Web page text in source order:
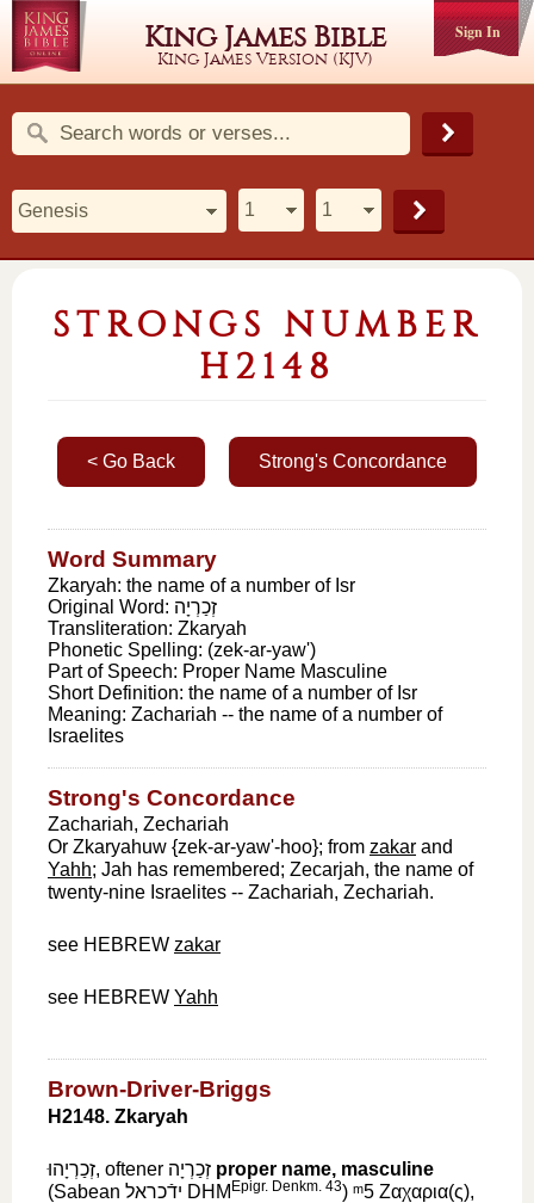
Sign In
King James Bible
King James Version (KJV)
STRONGS NUMBER
H2148
< Go Back Strong's Concordance
Word Summary
Zkaryah: the name of a number of Isr
Original Word: זְכַרְיָה
Transliteration: Zkaryah
Phonetic Spelling: (zek-ar-yaw')
Part of Speech: Proper Name Masculine
Short Definition: the name of a number of Isr
Meaning: Zachariah -- the name of a number of
Israelites
Strong's Concordance
Zachariah, Zechariah
Or Zkaryahuw {zek-ar-yaw'-hoo}; from zakar and
Yahh; Jah has remembered; Zecarjah, the name of
twenty-nine Israelites -- Zachariah, Zechariah.
see HEBREW zakar
see HEBREW Yahh
Brown-Driver-Briggs
H2148. Zkaryah
זְכַרְיָהוּ‎, oftener זְכַרְיָה proper name, masculine
(Sabean ידֿכראל ‎ DHM Epigr. Denkm. 43) ᵐ5 Ζαχαρια(ς),